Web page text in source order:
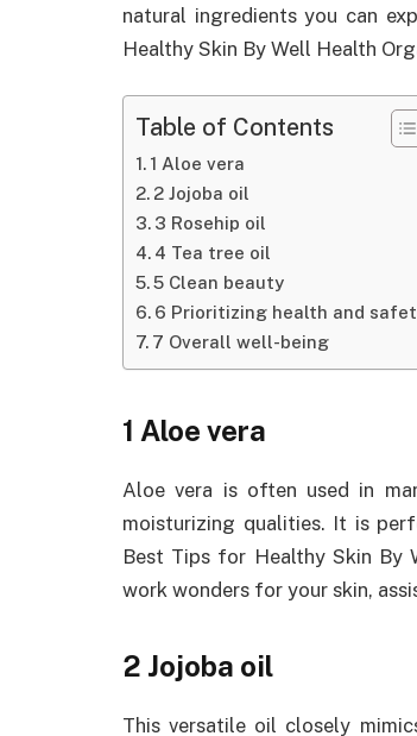
natural ingredients you can
Healthy Skin By Well Health
Table of Contents
1 Aloe vera
2 Jojoba oil
3 Rosehip oil
4 Tea tree oil
5 Clean beauty
6 Prioritizing health and
7 Overall well-being
1 Aloe vera
Aloe vera is often used in
moisturizing qualities. It is
Best Tips for Healthy Skin By
work wonders for your skin,
2 Jojoba oil
This versatile oil closely